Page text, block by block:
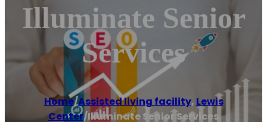
Illuminate Senior
Services
Home/Assisted living facility, Lewis
Center/Illuminate Senior Services